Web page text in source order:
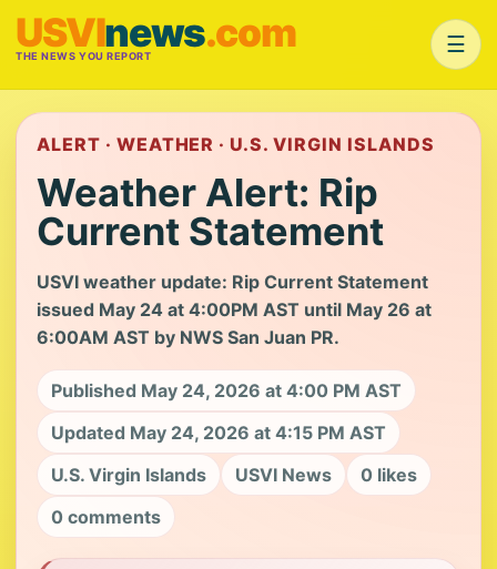
USVInews.com
THE NEWS YOU REPORT ☰
ALERT · WEATHER · U.S. VIRGIN ISLANDS
Weather Alert: Rip
Current Statement
USVI weather update: Rip Current Statement
issued May 24 at 4:00PM AST until May 26 at
6:00AM AST by NWS San Juan PR.
Published May 24, 2026 at 4:00 PM AST
Updated May 24, 2026 at 4:15 PM AST
U.S. Virgin Islands
USVI News
0 likes
0 comments